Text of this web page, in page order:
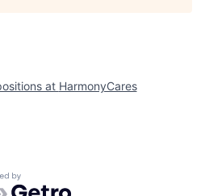
at HarmonyCares
by Getro.com